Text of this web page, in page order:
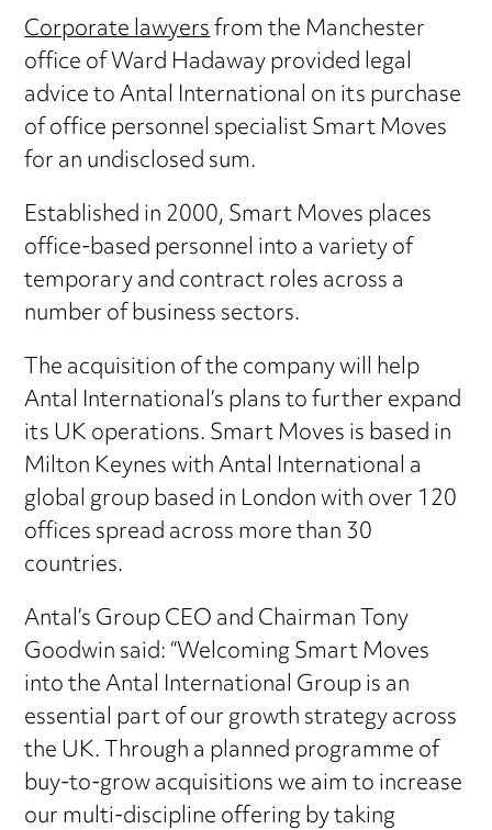
Corporate lawyersfrom the Manchester
office of Ward Hadaway provided legal
advice to Antal International on its purchase
of office personnel specialist Smart Moves
for an undisclosed sum.
Established in 2000, Smart Moves places
office-based personnel into a variety of
temporary and contract roles across a
number of business sectors.
The acquisition of the company will help
Antal International’s plans to further expand
its UK operations. Smart Moves is based in
Milton Keynes with Antal International a
global group based in London with over 120
offices spread across more than 30
countries.
Antal’s Group CEO and Chairman Tony
Goodwin said: “Welcoming Smart Moves
into the Antal International Group is an
essential part of our growth strategy across
the UK. Through a planned programme of
buy-to-grow acquisitions we aim to increase
our multi-discipline offering by taking